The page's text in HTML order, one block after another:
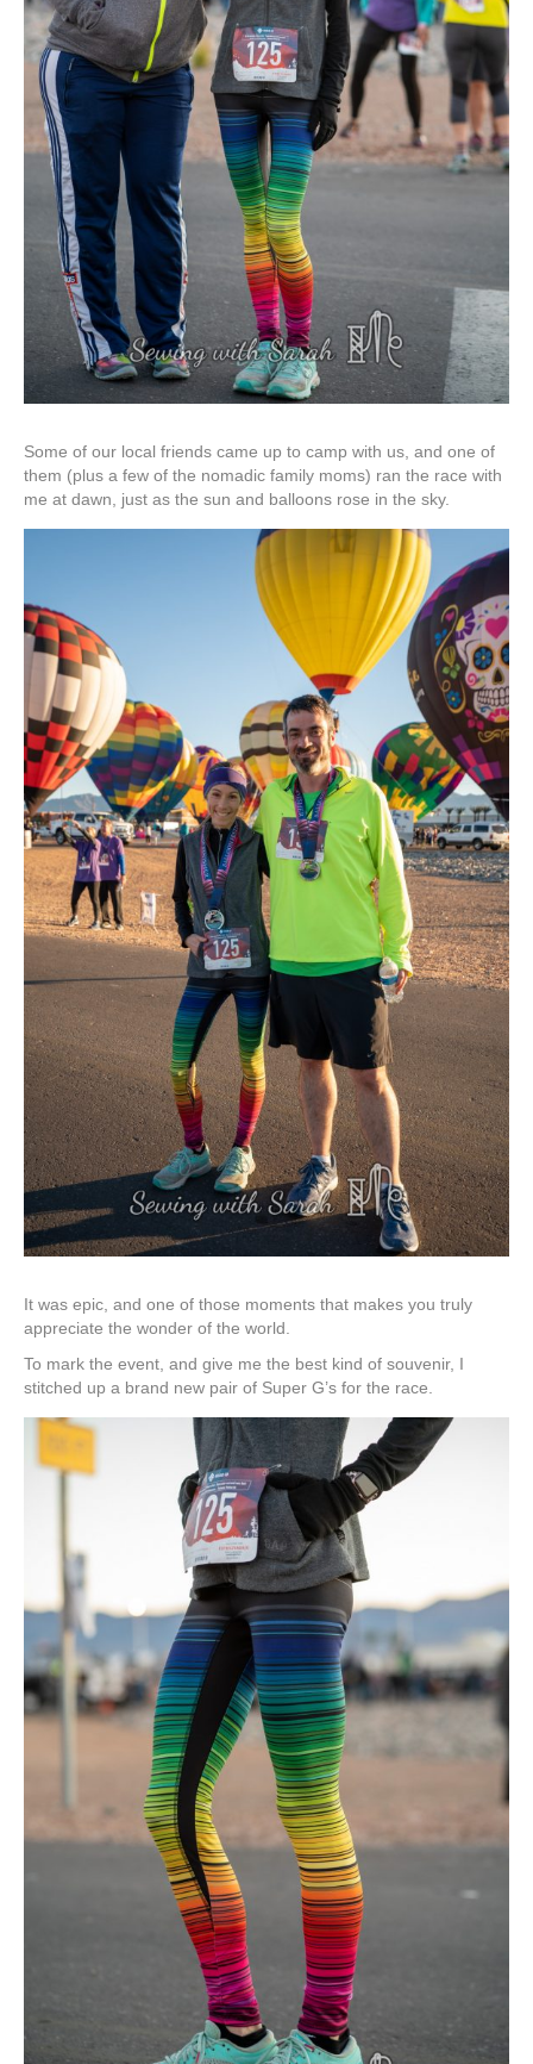
Some of our local friends came up to camp with us, and one of
them (plus a few of the nomadic family moms) ran the race with
me at dawn, just as the sun and balloons rose in the sky.
It was epic, and one of those moments that makes you truly
appreciate the wonder of the world.
To mark the event, and give me the best kind of souvenir, I
stitched up a brand new pair of Super G’s for the race.